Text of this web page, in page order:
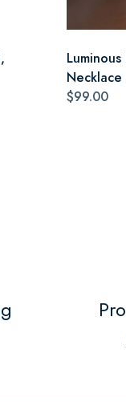
Necklace
$99.00